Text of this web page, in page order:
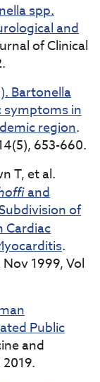
spp.
and
of Clinical
). Bartonella
symptoms in
region.
653-660.
T, et al.
and
of
Cardiac
.
1999, Vol
Public
and